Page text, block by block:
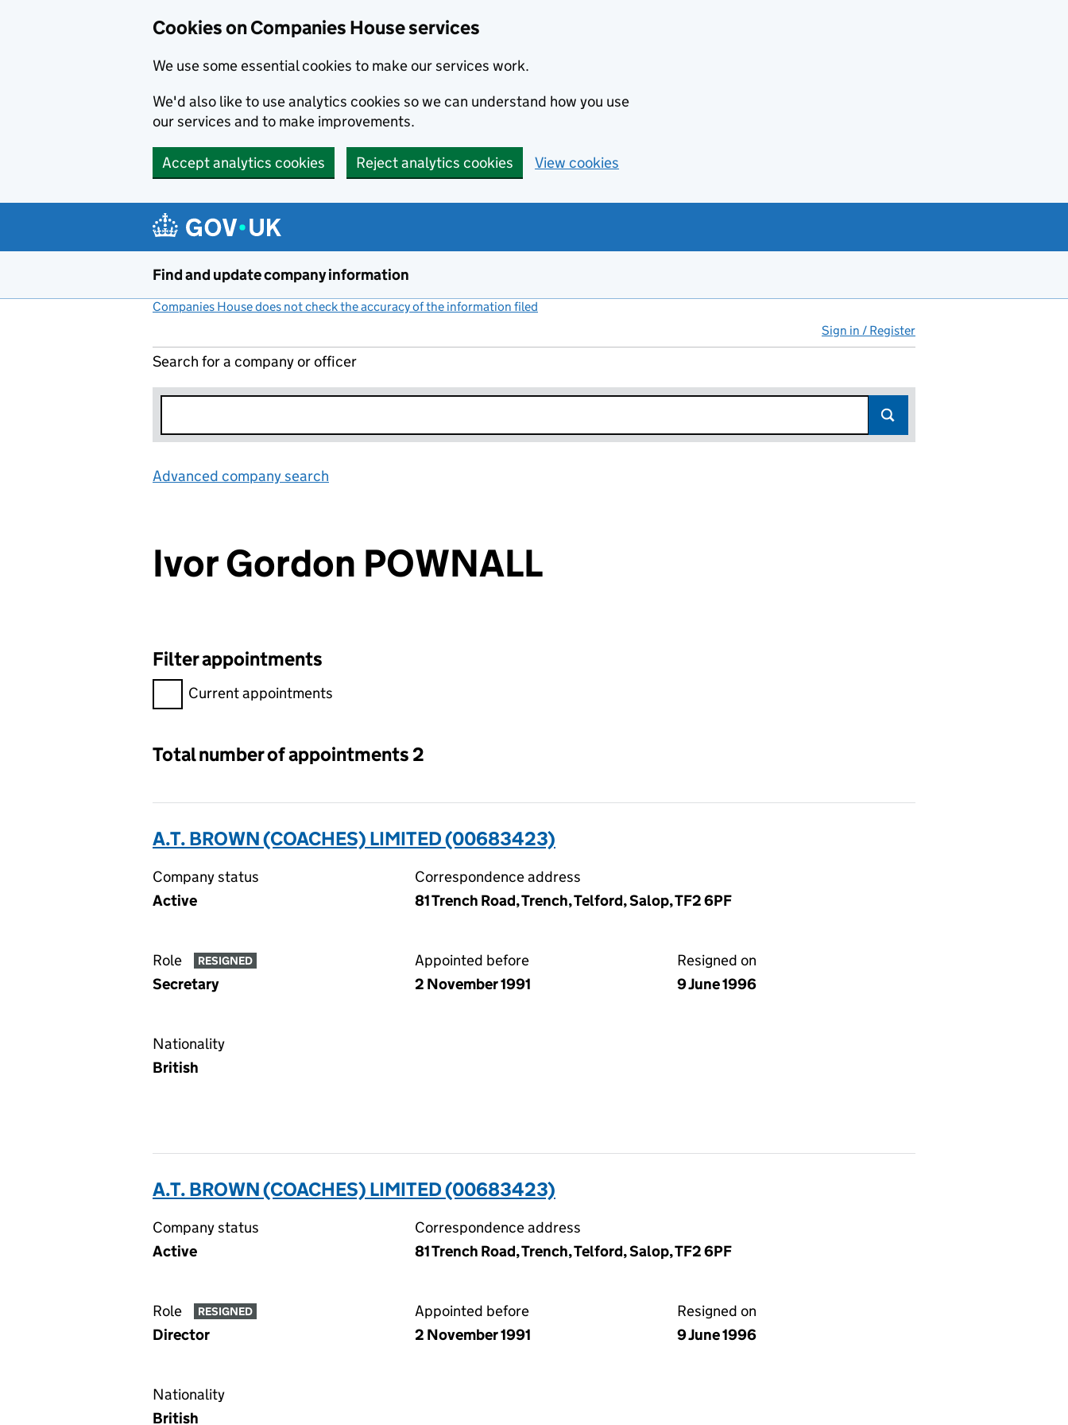
Cookies on Companies House services
We use some essential cookies to make our services work.
We'd also like to use analytics cookies so we can understand how you use
our services and to make improvements.
Accept analytics cookies Reject analytics cookies View cookies
Find and update company information
Companies House does not check the accuracy of the information filed
Sign in / Register
Search for a company or officer
Advanced company search
Ivor Gordon POWNALL
Filter appointments
Filter appointments, selecting an input will reload the page.
Current appointments
Total number of appointments 2
A.T. BROWN (COACHES) LIMITED (00683423)
Company status
Active
Correspondence address
81 Trench Road, Trench, Telford, Salop, TF2 6PF
Role RESIGNED
Secretary
Appointed before
2 November 1991
Resigned on
9 June 1996
Nationality
British
A.T. BROWN (COACHES) LIMITED (00683423)
Company status
Active
Correspondence address
81 Trench Road, Trench, Telford, Salop, TF2 6PF
Role RESIGNED
Director
Appointed before
2 November 1991
Resigned on
9 June 1996
Nationality
British